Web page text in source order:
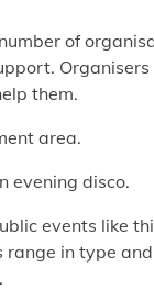
of
them.
area.
evening disco.
events like
range in type and